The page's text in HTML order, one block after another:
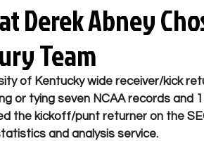
Derek Abney
Team
of Kentucky wide receiver/kick
or tying seven NCAA records and
the kickoff/punt returner on the
and analysis service.